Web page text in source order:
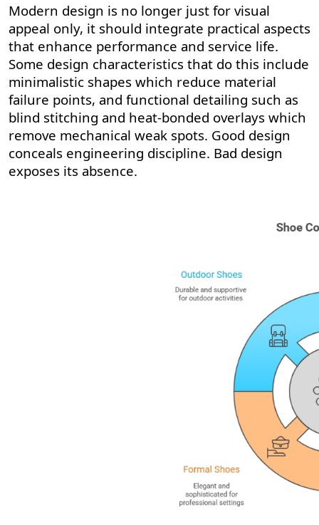
Modern design is no longer just for visual
appeal only, it should integrate practical aspects
that enhance performance and service life.
Some design characteristics that do this include
minimalistic shapes which reduce material
failure points, and functional detailing such as
blind stitching and heat-bonded overlays which
remove mechanical weak spots. Good design
conceals engineering discipline. Bad design
exposes its absence.